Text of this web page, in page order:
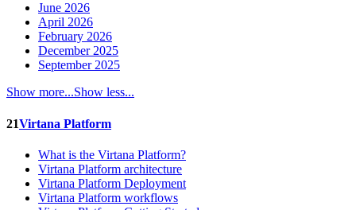
June 2026
April 2026
February 2026
December 2025
September 2025
Show more...Show less...
21Virtana Platform
What is the Virtana Platform?
Virtana Platform architecture
Virtana Platform Deployment
Virtana Platform workflows